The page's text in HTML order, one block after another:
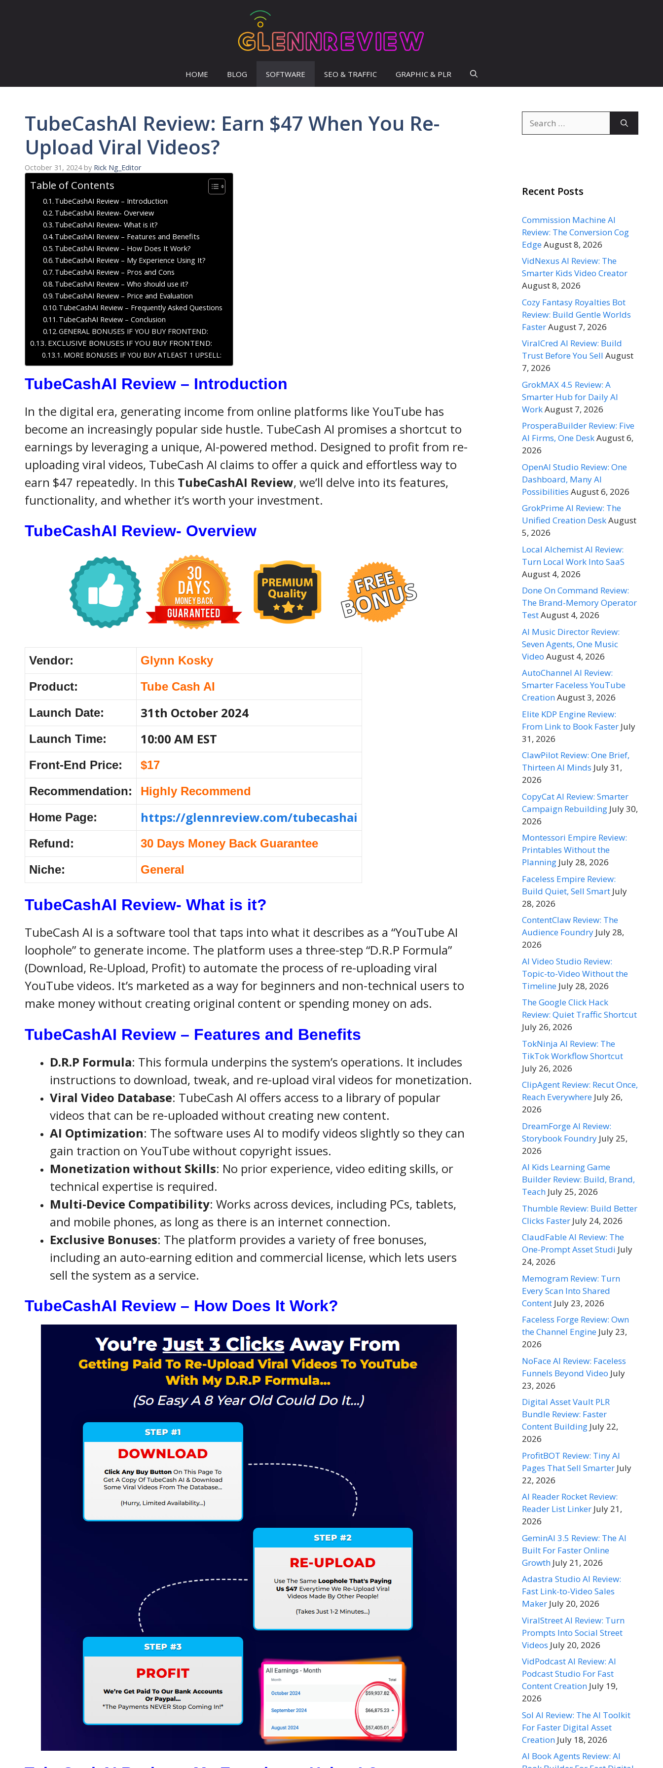
HOME BLOG SOFTWARE SEO & TRAFFIC GRAPHIC & PLR
TubeCashAI Review: Earn $47 When You Re-
Upload Viral Videos?
October 31, 2024 by Rick Ng_Editor
Table of Contents
TubeCashAI Review – Introduction
TubeCashAI Review- Overview
TubeCashAI Review- What is it?
TubeCashAI Review – Features and Benefits
TubeCashAI Review – How Does It Work?
TubeCashAI Review – My Experience Using It?
TubeCashAI Review – Pros and Cons
TubeCashAI Review – Who should use it?
TubeCashAI Review – Price and Evaluation
TubeCashAI Review – Frequently Asked Questions
TubeCashAI Review – Conclusion
GENERAL BONUSES IF YOU BUY FRONTEND:
EXCLUSIVE BONUSES IF YOU BUY FRONTEND:
MORE BONUSES IF YOU BUY ATLEAST 1 UPSELL:
TubeCashAI Review – Introduction
In the digital era, generating income from online platforms like YouTube has
become an increasingly popular side hustle. TubeCash AI promises a shortcut to
earnings by leveraging a unique, AI-powered method. Designed to profit from re-
uploading viral videos, TubeCash AI claims to offer a quick and effortless way to
earn $47 repeatedly. In this TubeCashAI Review, we’ll delve into its features,
functionality, and whether it’s worth your investment.
TubeCashAI Review- Overview
Vendor:
Glynn Kosky
Product:
Tube Cash AI
Launch Date:
31th October 2024
Launch Time: 10:00 AM EST
Front-End Price:
$17
Recommendation:
Highly Recommend
Home Page:
https://glennreview.com/tubecashai
Refund:
30 Days Money Back Guarantee
Niche:
General
TubeCashAI Review- What is it?
TubeCash AI is a software tool that taps into what it describes as a “YouTube AI
loophole” to generate income. The platform uses a three-step “D.R.P Formula”
(Download, Re-Upload, Profit) to automate the process of re-uploading viral
YouTube videos. It’s marketed as a way for beginners and non-technical users to
make money without creating original content or spending money on ads.
TubeCashAI Review – Features and Benefits
D.R.P Formula: This formula underpins the system’s operations. It includes
instructions to download, tweak, and re-upload viral videos for monetization.
Viral Video Database: TubeCash AI offers access to a library of popular
videos that can be re-uploaded without creating new content.
AI Optimization: The software uses AI to modify videos slightly so they can
gain traction on YouTube without copyright issues.
Monetization without Skills: No prior experience, video editing skills, or
technical expertise is required.
Multi-Device Compatibility: Works across devices, including PCs, tablets,
and mobile phones, as long as there is an internet connection.
Exclusive Bonuses: The platform provides a variety of free bonuses,
including an auto-earning edition and commercial license, which lets users
sell the system as a service.
TubeCashAI Review – How Does It Work?
for:
Recent Posts
Commission Machine AI
Review: The Conversion Cog
EdgeAugust 8, 2026
VidNexus AI Review: The
Smarter Kids Video Creator
August 8, 2026
Cozy Fantasy Royalties Bot
Review: Build Gentle Worlds
FasterAugust 7, 2026
ViralCred AI Review: Build
Trust Before You Sell August
7, 2026
GrokMAX 4.5 Review: A
Smarter Hub for Daily AI
WorkAugust 7, 2026
ProsperaBuilder Review: Five
AI Firms, One DeskAugust 6,
2026
OpenAI Studio Review: One
Dashboard, Many AI
Possibilities August 6, 2026
GrokPrime AI Review: The
Unified Creation DeskAugust
5, 2026
Local Alchemist AI Review:
Turn Local Work Into SaaS
August 4, 2026
Done On Command Review:
The Brand-Memory Operator
TestAugust 4, 2026
AI Music Director Review:
Seven Agents, One Music
Video August 4, 2026
AutoChannel AI Review:
Smarter Faceless YouTube
CreationAugust 3, 2026
Elite KDP Engine Review:
From Link to Book Faster July
31, 2026
ClawPilot Review: One Brief,
Thirteen AI Minds July 31,
2026
CopyCat AI Review: Smarter
Campaign Rebuilding July 30,
2026
Montessori Empire Review:
Printables Without the
Planning July 28, 2026
Faceless Empire Review:
Build Quiet, Sell Smart July
28, 2026
ContentClaw Review: The
Audience Foundry July 28,
2026
AI Video Studio Review:
Topic-to-Video Without the
Timeline July 28, 2026
The Google Click Hack
Review: Quiet Traffic Shortcut
July 26, 2026
TokNinja AI Review: The
TikTok Workflow Shortcut
July 26, 2026
ClipAgent Review: Recut Once,
Reach Everywhere July 26,
2026
DreamForge AI Review:
Storybook Foundry July 25,
2026
AI Kids Learning Game
Builder Review: Build, Brand,
Teach July 25, 2026
Thumble Review: Build Better
Clicks Faster July 24, 2026
ClaudFable AI Review: The
One-Prompt Asset Studi July
24, 2026
Memogram Review: Turn
Every Scan Into Shared
Content July 23, 2026
Faceless Forge Review: Own
the Channel Engine July 23,
2026
NoFace AI Review: Faceless
Funnels Beyond Video July
23, 2026
Digital Asset Vault PLR
Bundle Review: Faster
Content Building July 22,
2026
ProfitBOT Review: Tiny AI
Pages That Sell Smarter July
22, 2026
AI Reader Rocket Review:
Reader List Linker July 21,
2026
GeminAI 3.5 Review: The AI
Built For Faster Online
Growth July 21, 2026
Adastra Studio AI Review:
Fast Link-to-Video Sales
Maker July 20, 2026
ViralStreet AI Review: Turn
Prompts Into Social Street
Videos July 20, 2026
VidPodcast AI Review: AI
Podcast Studio For Fast
Content Creation July 19,
2026
Sol AI Review: The AI Toolkit
For Faster Digital Asset
Creation July 18, 2026
AI Book Agents Review: AI